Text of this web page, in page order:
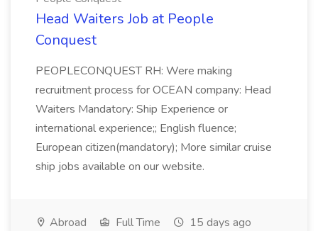
Head Waiters Job at People
Conquest
PEOPLECONQUEST RH: Were making
recruitment process for OCEAN company: Head
Waiters Mandatory: Ship Experience or
international experience;; English fluence;
European citizen(mandatory); More similar cruise
ship jobs available on our website.
Abroad Full Time 15 days ago